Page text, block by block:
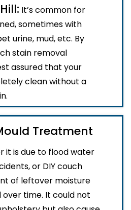
It’s common for
sometimes with
urine, mud, etc. By
stain removal
assured that your
clean without a
Treatment
it is due to flood water
or DIY couch
of leftover moisture
time. It could not